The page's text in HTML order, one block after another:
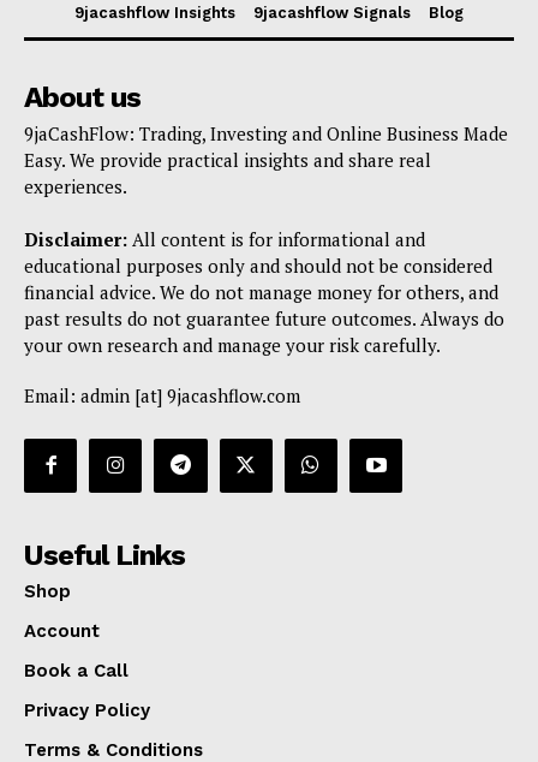
9jacashflow Insights
9jacashflow Signals Blog
About us
9jaCashFlow: Trading, Investing and Online Business Made
Easy. We provide practical insights and share real
experiences.
Disclaimer: All content is for informational and
educational purposes only and should not be considered
financial advice. We do not manage money for others, and
past results do not guarantee future outcomes. Always do
your own research and manage your risk carefully.
Email: admin [at] 9jacashflow.com
Useful Links
Shop
Account
Book a Call
Privacy Policy
Terms & Conditions